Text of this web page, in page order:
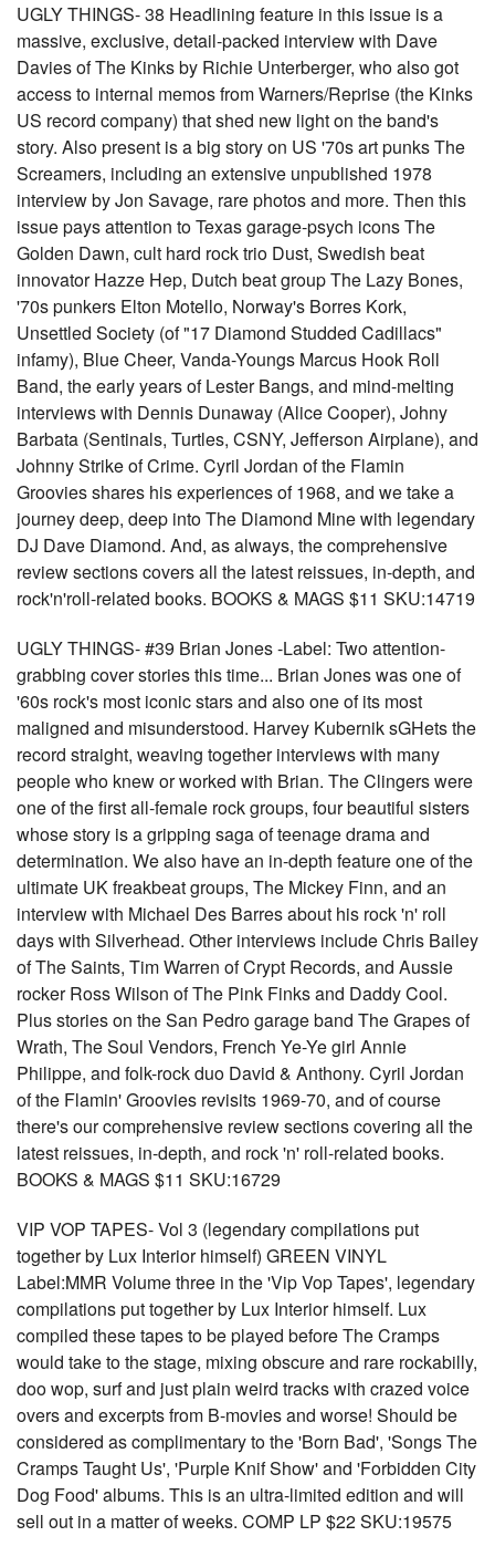
UGLY THINGS- 38 Headlining feature in this issue is a
massive, exclusive, detail-packed interview with Dave
Davies of The Kinks by Richie Unterberger, who also got
access to internal memos from Warners/Reprise (the Kinks
US record company) that shed new light on the band's
story. Also present is a big story on US '70s art punks The
Screamers, including an extensive unpublished 1978
interview by Jon Savage, rare photos and more. Then this
issue pays attention to Texas garage-psych icons The
Golden Dawn, cult hard rock trio Dust, Swedish beat
innovator Hazze Hep, Dutch beat group The Lazy Bones,
'70s punkers Elton Motello, Norway's Borres Kork,
Unsettled Society (of "17 Diamond Studded Cadillacs"
infamy), Blue Cheer, Vanda-Youngs Marcus Hook Roll
Band, the early years of Lester Bangs, and mind-melting
interviews with Dennis Dunaway (Alice Cooper), Johny
Barbata (Sentinals, Turtles, CSNY, Jefferson Airplane), and
Johnny Strike of Crime. Cyril Jordan of the Flamin
Groovies shares his experiences of 1968, and we take a
journey deep, deep into The Diamond Mine with legendary
DJ Dave Diamond. And, as always, the comprehensive
review sections covers all the latest reissues, in-depth, and
rock'n'roll-related books. BOOKS & MAGS $11 SKU:14719
UGLY THINGS- #39 Brian Jones -Label: Two attention-
grabbing cover stories this time... Brian Jones was one of
'60s rock's most iconic stars and also one of its most
maligned and misunderstood. Harvey Kubernik sGHets the
record straight, weaving together interviews with many
people who knew or worked with Brian. The Clingers were
one of the first all-female rock groups, four beautiful sisters
whose story is a gripping saga of teenage drama and
determination. We also have an in-depth feature one of the
ultimate UK freakbeat groups, The Mickey Finn, and an
interview with Michael Des Barres about his rock 'n' roll
days with Silverhead. Other interviews include Chris Bailey
of The Saints, Tim Warren of Crypt Records, and Aussie
rocker Ross Wilson of The Pink Finks and Daddy Cool.
Plus stories on the San Pedro garage band The Grapes of
Wrath, The Soul Vendors, French Ye-Ye girl Annie
Philippe, and folk-rock duo David & Anthony. Cyril Jordan
of the Flamin' Groovies revisits 1969-70, and of course
there's our comprehensive review sections covering all the
latest reissues, in-depth, and rock 'n' roll-related books.
BOOKS & MAGS $11 SKU:16729
VIP VOP TAPES- Vol 3 (legendary compilations put
together by Lux Interior himself) GREEN VINYL
Label:MMR Volume three in the 'Vip Vop Tapes', legendary
compilations put together by Lux Interior himself. Lux
compiled these tapes to be played before The Cramps
would take to the stage, mixing obscure and rare rockabilly,
doo wop, surf and just plain weird tracks with crazed voice
overs and excerpts from B-movies and worse! Should be
considered as complimentary to the 'Born Bad', 'Songs The
Cramps Taught Us', 'Purple Knif Show' and 'Forbidden City
Dog Food' albums. This is an ultra-limited edition and will
sell out in a matter of weeks. COMP LP $22 SKU:19575